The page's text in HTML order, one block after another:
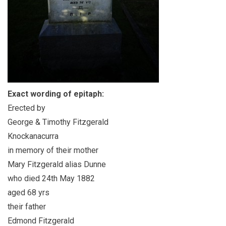
Exact wording of epitaph:
Erected by
George & Timothy Fitzgerald
Knockanacurra
in memory of their mother
Mary Fitzgerald alias Dunne
who died 24th May 1882
aged 68 yrs
their father
Edmond Fitzgerald